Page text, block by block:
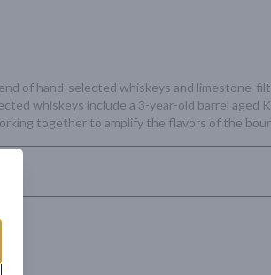
of hand-selected whiskeys and limestone-
whiskeys include a 3-year-old barrel aged
together to amplify the flavors of the